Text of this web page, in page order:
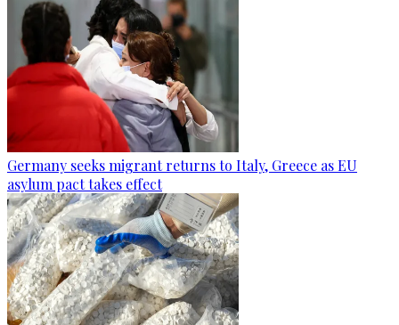
Germany seeks migrant returns to Italy, Greece as EU
asylum pact takes effect